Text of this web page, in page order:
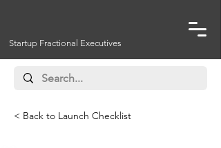
Startup Fractional Executives
< Back to Launch Checklist